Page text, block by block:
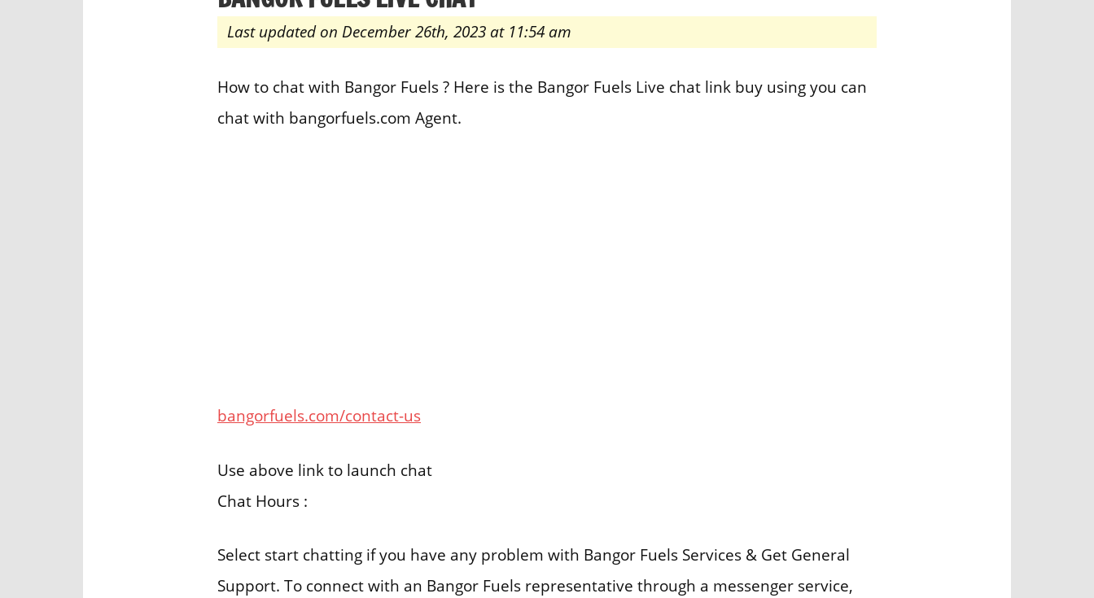
Last updated on December 26th, 2023 at 11:54 am
How to chat with Bangor Fuels ? Here is the Bangor Fuels Live chat link buy using you can
chat with bangorfuels.com Agent.
bangorfuels.com/contact-us
Use above link to launch chat
Chat Hours :
Select start chatting if you have any problem with Bangor Fuels Services & Get General
Support. To connect with an Bangor Fuels representative through a messenger service,